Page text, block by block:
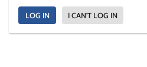
LOG IN I CAN'T LOG IN